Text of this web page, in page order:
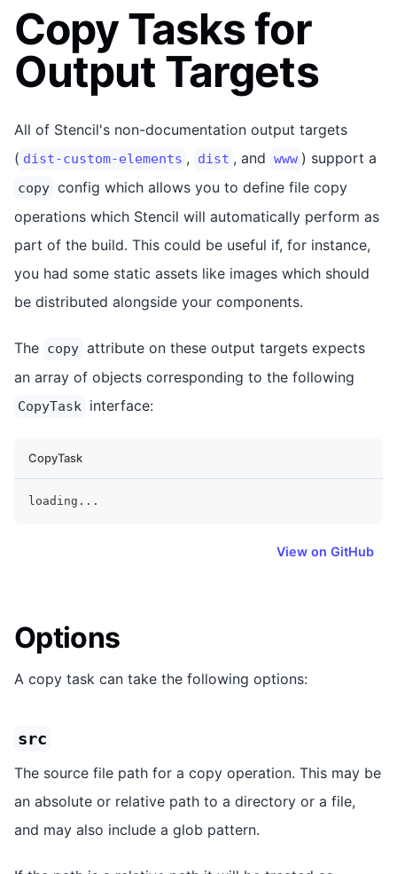
Copy Tasks for
Output Targets
All of Stencil's non-documentation output targets
( dist-custom-elements , dist , and www ) support a
copy config which allows you to define file copy
operations which Stencil will automatically perform as
part of the build. This could be useful if, for instance,
you had some static assets like images which should
be distributed alongside your components.
The copy attribute on these output targets expects
an array of objects corresponding to the following
CopyTask interface:
CopyTask
loading ...
View on GitHub
Options
A copy task can take the following options:
src
The source file path for a copy operation. This may be
an absolute or relative path to a directory or a file,
and may also include a glob pattern.